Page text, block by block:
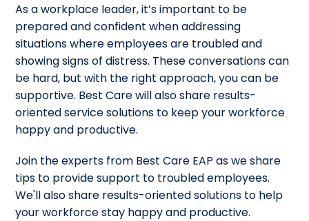
As a workplace leader, it’s important to be
prepared and confident when addressing
situations where employees are troubled and
showing signs of distress. These conversations can
be hard, but with the right approach, you can be
supportive. Best Care will also share results-
oriented service solutions to keep your workforce
happy and productive.
Join the experts from Best Care EAP as we share
tips to provide support to troubled employees.
We'll also share results-oriented solutions to help
your workforce stay happy and productive.